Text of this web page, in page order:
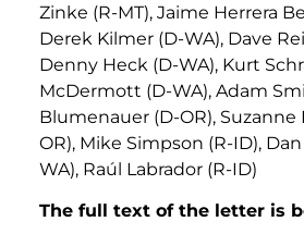
Zinke (R-MT), Jaime Herrera
Derek Kilmer (D-WA), Dave
Denny Heck (D-WA), Kurt
McDermott (D-WA), Adam
Blumenauer (D-OR), Suzanne
OR), Mike Simpson (R-ID),
WA), Raúl Labrador
The full text of the letter is